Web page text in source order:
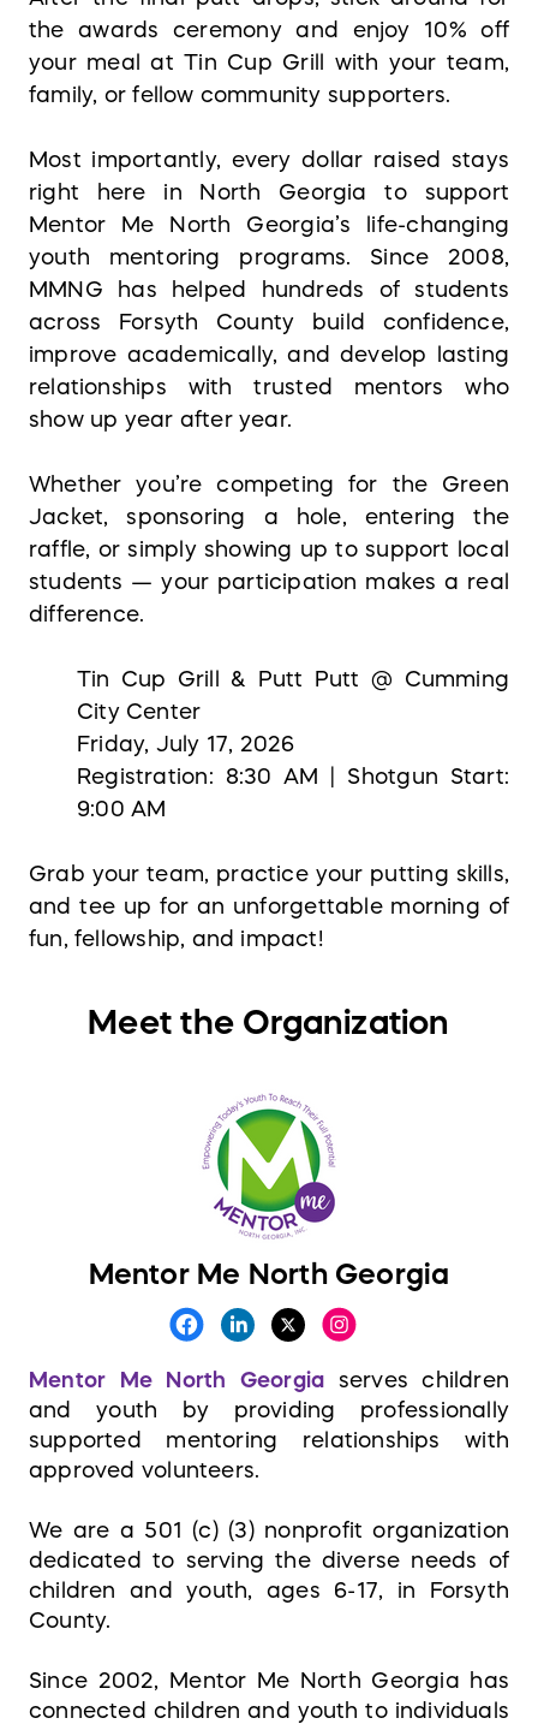
the awards ceremony and enjoy 10% off
your meal at Tin Cup Grill with your team,
family, or fellow community supporters.
Most importantly, every dollar raised stays
right here in North Georgia to support
Mentor Me North Georgia’s life-changing
youth mentoring programs. Since 2008,
MMNG has helped hundreds of students
across Forsyth County build confidence,
improve academically, and develop lasting
relationships with trusted mentors who
show up year after year.
Whether you’re competing for the Green
Jacket, sponsoring a hole, entering the
raffle, or simply showing up to support local
students — your participation makes a real
difference.
Tin Cup Grill & Putt Putt @ Cumming
City Center
Friday, July 17, 2026
Registration: 8:30 AM | Shotgun Start:
9:00 AM
Grab your team, practice your putting skills,
and tee up for an unforgettable morning of
fun, fellowship, and impact!
Meet the Organization
Mentor Me North Georgia
Mentor Me North Georgia serves children
and youth by providing professionally
supported mentoring relationships with
approved volunteers.
We are a 501 (c) (3) nonprofit organization
dedicated to serving the diverse needs of
children and youth, ages 6-17, in Forsyth
County.
Since 2002, Mentor Me North Georgia has
connected children and youth to individuals